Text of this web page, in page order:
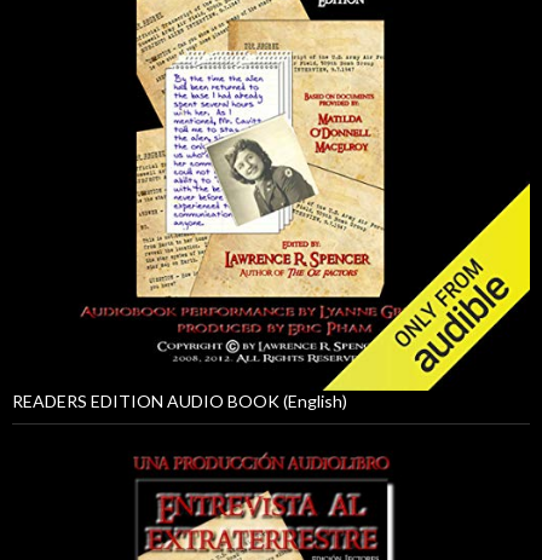
READERS EDITION AUDIO BOOK (English)